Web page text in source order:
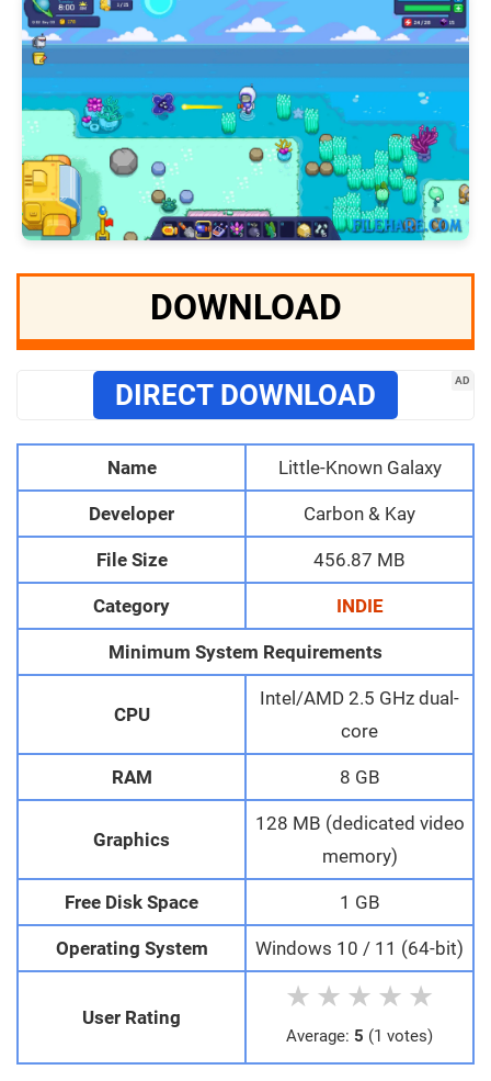
DOWNLOAD
AD
DIRECT DOWNLOAD
Name Little-Known Galaxy
Developer Carbon & Kay
File Size 456.87 MB
Category INDIE
Minimum System Requirements
CPU
Intel/AMD 2.5 GHz dual-
core
RAM 8 GB
Graphics
128 MB (dedicated video
memory)
Free Disk Space 1 GB
Operating System Windows 10 / 11 (64-bit)
User Rating
★ ★ ★ ★ ★
Average: 5 (1 votes)